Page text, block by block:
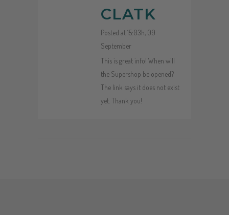
CLATK
Posted at 15:03h, 09
September
This is great info! When will
the Supershop be opened?
The link says it does not exist
yet. Thank you!